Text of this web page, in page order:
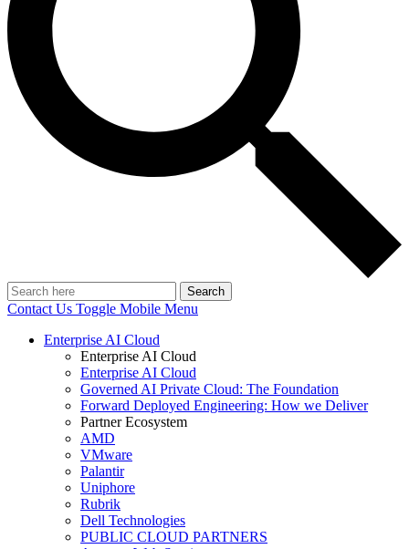
Search
Contact Us Toggle Mobile Menu
Enterprise AI Cloud
Enterprise AI Cloud
Enterprise AI Cloud
Governed AI Private Cloud: The Foundation
Forward Deployed Engineering: How we Deliver
Partner Ecosystem
AMD
VMware
Palantir
Uniphore
Rubrik
Dell Technologies
PUBLIC CLOUD PARTNERS